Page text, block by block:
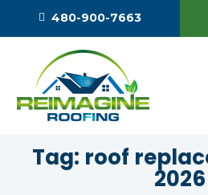
480-900-7663
Tag: roof
2026